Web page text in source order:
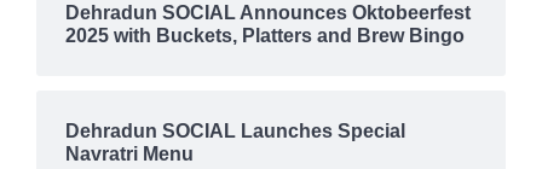
Dehradun SOCIAL Announces Oktobeerfest
2025 with Buckets, Platters and Brew Bingo
Dehradun SOCIAL Launches Special
Navratri Menu